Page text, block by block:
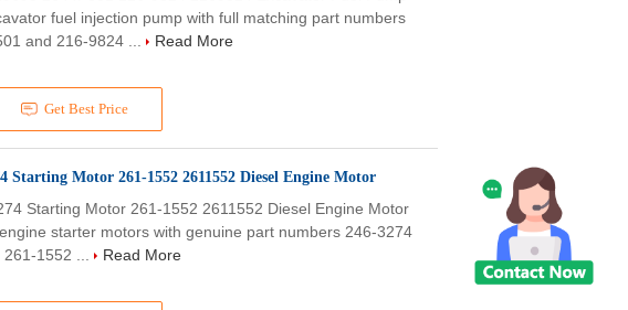
Get Best Price
fuel injection pump with full matching part numbers
and 216-9824 ...
Read More
Starting Motor 261-1552 2611552 Diesel Engine Motor
Starting Motor 261-1552 2611552 Diesel Engine Motor
starter motors with genuine part numbers 246-3274
1552 ...
Read More